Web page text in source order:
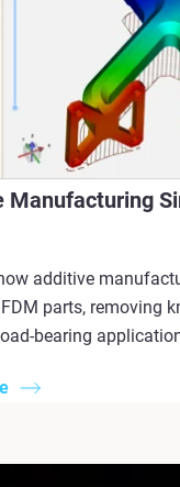
Manufacturing
additive
parts, removing
bearing